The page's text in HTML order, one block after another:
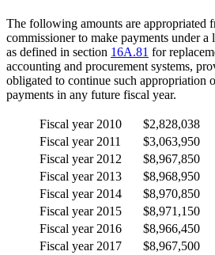
The following amounts are appropriated
commissioner to make payments under a
as defined in section 16A.81 for
accounting and procurement systems,
obligated to continue such appropriation
payments in any future fiscal year.
Fiscal year 2010
$2,828,038
Fiscal year 2011
$3,063,950
Fiscal year 2012
$8,967,850
Fiscal year 2013
$8,968,950
Fiscal year 2014
$8,970,850
Fiscal year 2015
$8,971,150
Fiscal year 2016
$8,966,450
Fiscal year 2017
$8,967,500